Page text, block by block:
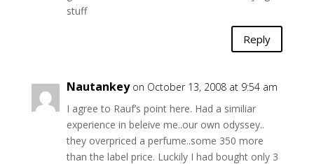
stuff
Reply
Nautankey on October 13, 2008 at 9:54 am
I agree to Rauf’s point here. Had a similiar
experience in beleive me..our own odyssey..
they overpriced a perfume..some 350 more
than the label price. Luckily I had bought only 3